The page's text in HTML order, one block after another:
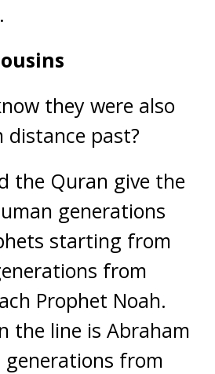
they were also
distance past?
the Quran give the
generations
starting from
from
Prophet Noah.
the line is Abraham
from